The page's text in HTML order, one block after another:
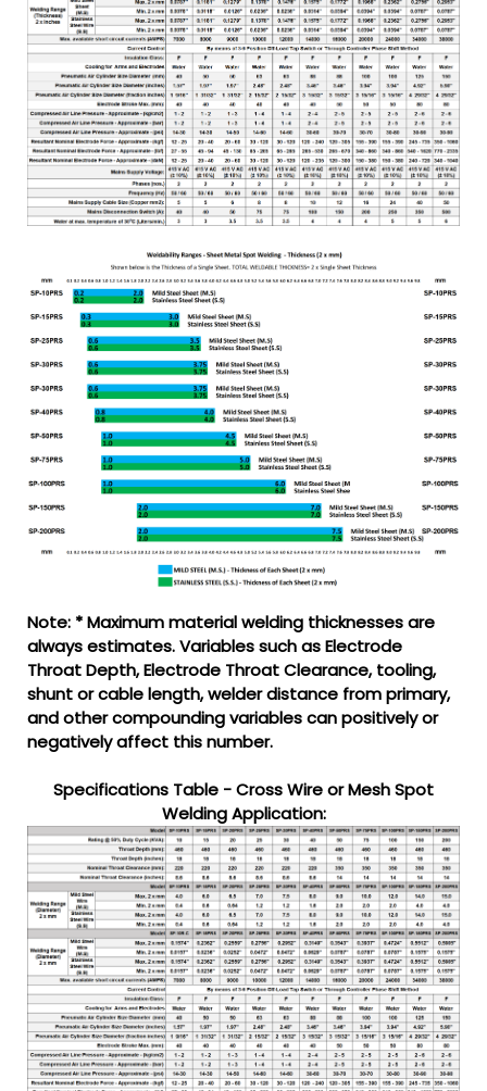
Note: * Maximum material welding thicknesses are
always estimates. Variables such as Electrode
Throat Depth, Electrode Throat Clearance, tooling,
shunt or cable length, welder distance from primary,
and other compounding variables can positively or
negatively affect this number.
Specifications Table - Cross Wire or Mesh Spot
Welding Application: